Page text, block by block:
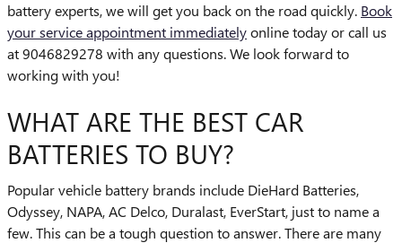
battery experts, we will get you back on the road quickly. Book
your service appointment immediatelyonline today or call us
at 9046829278 with any questions. We look forward to
working with you!
WHAT ARE THE BEST CAR
BATTERIES TO BUY?
Popular vehicle battery brands include DieHard Batteries,
Odyssey, NAPA, AC Delco, Duralast, EverStart, just to name a
few. This can be a tough question to answer. There are many